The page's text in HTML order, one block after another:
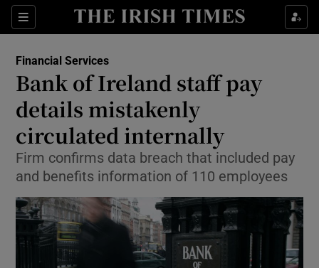
Sections
Show Food sub sections
Show Life & Style sub sections
Show Culture sub sections
Show Environment sub sections
Show Science sub sections
Financial Services
Bank of Ireland staff pay
details mistakenly
circulated internally
Firm confirms data breach that included pay
and benefits information of 110 employees